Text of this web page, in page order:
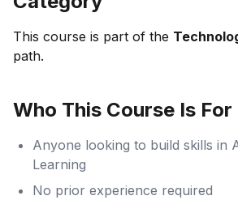
This course is part of the
path.
Who This Course Is For
Anyone looking to build skills in
Learning
No prior experience required